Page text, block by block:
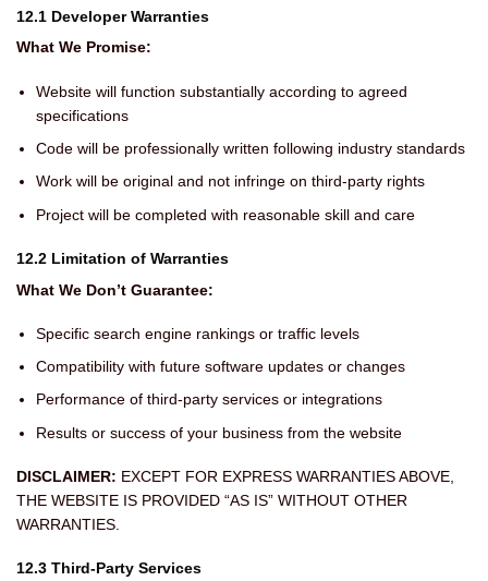
12.1 Developer Warranties
What We Promise:
Website will function substantially according to agreed
specifications
Code will be professionally written following industry standards
Work will be original and not infringe on third-party rights
Project will be completed with reasonable skill and care
12.2 Limitation of Warranties
What We Don’t Guarantee:
Specific search engine rankings or traffic levels
Compatibility with future software updates or changes
Performance of third-party services or integrations
Results or success of your business from the website
DISCLAIMER: EXCEPT FOR EXPRESS WARRANTIES ABOVE,
THE WEBSITE IS PROVIDED “AS IS” WITHOUT OTHER
WARRANTIES.
12.3 Third-Party Services